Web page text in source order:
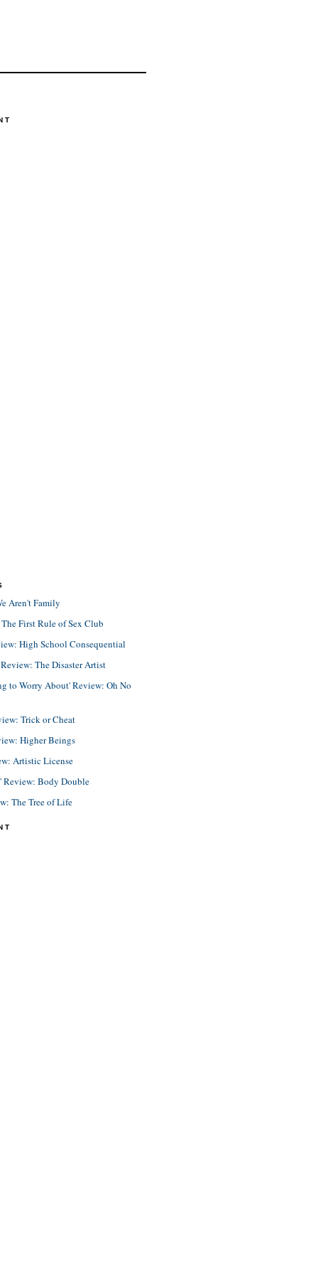
Aren't Family
First Rule of Sex Club
High School Consequential
The Disaster Artist
to Worry About' Review: Oh No
Trick or Cheat
Higher Beings
Artistic License
Review: Body Double
The Tree of Life